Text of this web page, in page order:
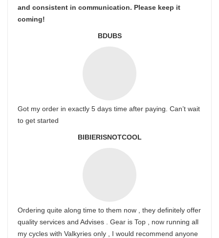
and consistent in communication. Please keep it
coming!
BDUBS
Got my order in exactly 5 days time after paying. Can’t wait
to get started
BIBIERISNOTCOOL
Ordering quite along time to them now , they definitely offer
quality services and Advises . Gear is Top , now running all
my cycles with Valkyries only , I would recommend anyone